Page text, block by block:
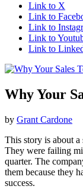
Link to X
Link to
Link to
Link to
Link to
Why Your
by Grant Cardone
This story is about a
They were failing
quarter. The
them because they
success.